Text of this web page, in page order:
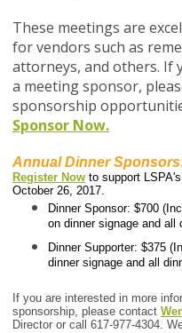
These meetings are
for vendors such as
attorneys, and others. If
a meeting sponsor, p
sponsorship
Sponsor Now.
Annual Dinner
Register Now to support
October 26, 2017.
Dinner Sponsor: $700
on dinner signage and
Dinner Supporter: $375
dinner signage and all
If you are interested in more
sponsorship, please contact
Director or call 617-977-4304.